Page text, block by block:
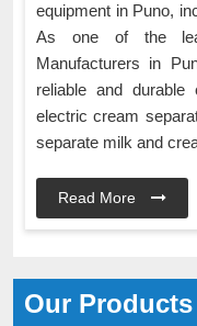
Our Products
equipment in Puno,
As one of the
Manufacturers in
reliable and
electric cream
separate milk and
Read More